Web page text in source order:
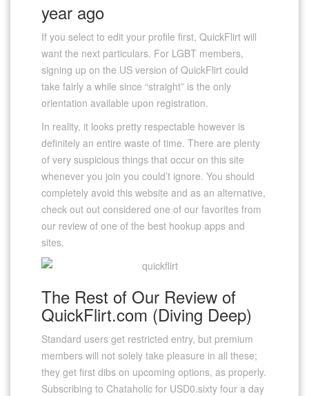
year ago
If you select to edit your profile first, QuickFlirt will
want the next particulars. For LGBT members,
signing up on the US version of QuickFlirt could
take fairly a while since “straight” is the only
orientation available upon registration.
In reality, it looks pretty respectable however is
definitely an entire waste of time. There are plenty
of very suspicious things that occur on this site
whenever you join you could’t ignore. You should
completely avoid this website and as an alternative,
check out out considered one of our favorites from
our review of one of the best hookup apps and
sites.
The Rest of Our Review of
QuickFlirt.com (Diving Deep)
Standard users get restricted entry, but premium
members will not solely take pleasure in all these;
they get first dibs on upcoming options, as properly.
Subscribing to Chataholic for USD0.sixty four a day